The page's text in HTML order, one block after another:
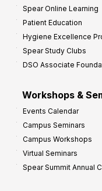
Spear Online Learning
Patient Education
Hygiene Excellence
Spear Study Clubs
DSO Associate
Workshops &
Events Calendar
Campus Seminars
Campus Workshops
Virtual Seminars
Spear Summit Annual